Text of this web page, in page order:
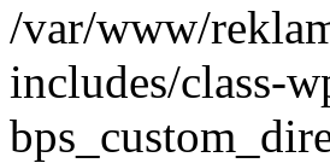
/var/www/
includes/class-